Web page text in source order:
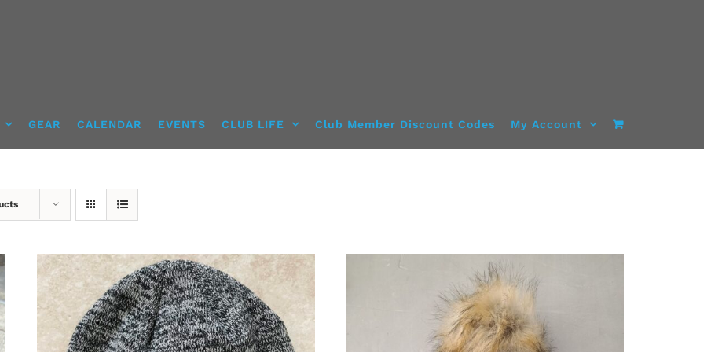
GEAR CALENDAR EVENTS CLUB LIFE Club Member Discount Codes My Account